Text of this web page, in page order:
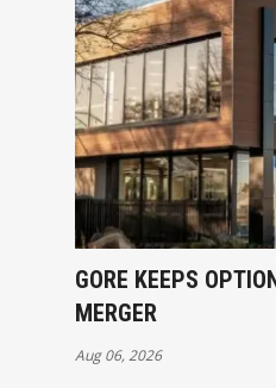
GORE KEEPS
MERGER
Aug 06, 2026